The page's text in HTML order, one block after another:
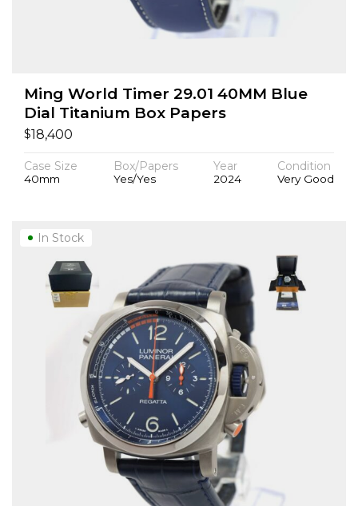
Ming World Timer 29.01 40MM Blue
Dial Titanium Box Papers
$18,400
Case Size
40mm
Box/Papers
Yes/Yes
Year
2024
Condition
Very Good
In Stock